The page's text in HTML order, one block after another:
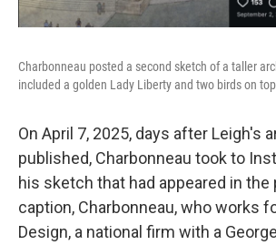
Charbonneau posted a second sketch of a taller
included a golden Lady Liberty and two birds on
On April 7, 2025, days after Leigh's
published, Charbonneau took to
his sketch that had appeared in the
caption, Charbonneau, who works
Design, a national firm with a